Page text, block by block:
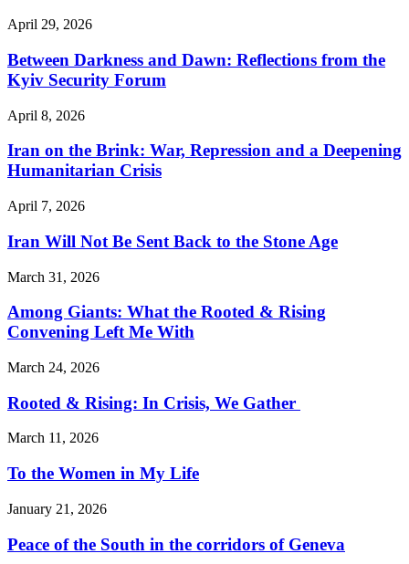
April 29, 2026
Between Darkness and Dawn: Reflections from the
Kyiv Security Forum
April 8, 2026
Iran on the Brink: War, Repression and a Deepening
Humanitarian Crisis
April 7, 2026
Iran Will Not Be Sent Back to the Stone Age
March 31, 2026
Among Giants: What the Rooted & Rising
Convening Left Me With
March 24, 2026
Rooted & Rising: In Crisis, We Gather
March 11, 2026
To the Women in My Life
January 21, 2026
Peace of the South in the corridors of Geneva